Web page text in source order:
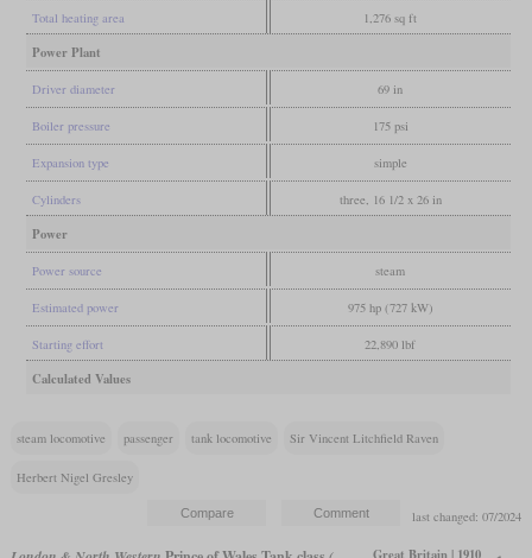
Total heating area 1,276 sq ft
Power Plant
Driver diameter 69 in
Boiler pressure 175 psi
Expansion type simple
Cylinders three, 16 1/2 x 26 in
Power
Power source steam
Estimated power 975 hp (727 kW)
Starting effort 22,890 lbf
Calculated Values
steam locomotive passenger tank locomotive Sir Vincent Litchfield Raven
Herbert Nigel Gresley
last changed: 07/2024